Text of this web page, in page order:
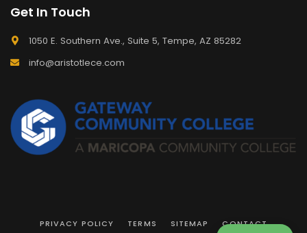
Get In Touch
1050 E. Southern Ave., Suite 5, Tempe, AZ 85282
info@aristotlece.com
PRIVACY POLICY TERMS SITEMAP CONTACT